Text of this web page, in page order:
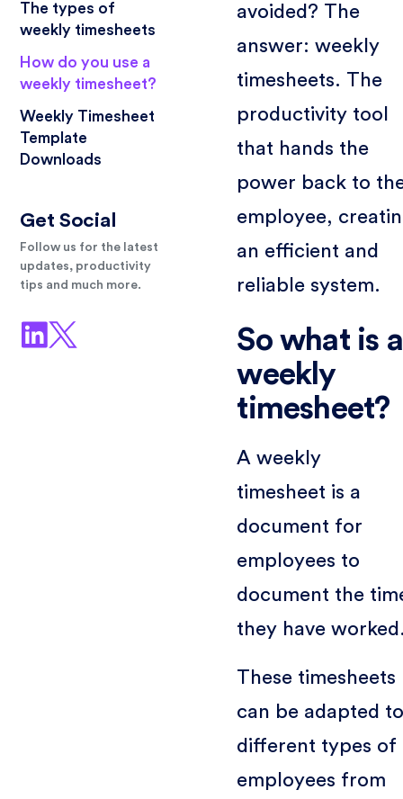
The types of
weekly timesheets
How do you use a
weekly timesheet?
Weekly Timesheet
Template
Downloads
Get Social
Follow us for the latest
updates, productivity
tips and much more.
avoided? The
answer: weekly
timesheets. The
productivity tool
that hands the
power back to
employee,
an efficient and
reliable system.
So what is a
weekly
timesheet?
A weekly
timesheet is a
document for
employees to
document the
they have
These timesheets
can be adapted
different types of
employees from